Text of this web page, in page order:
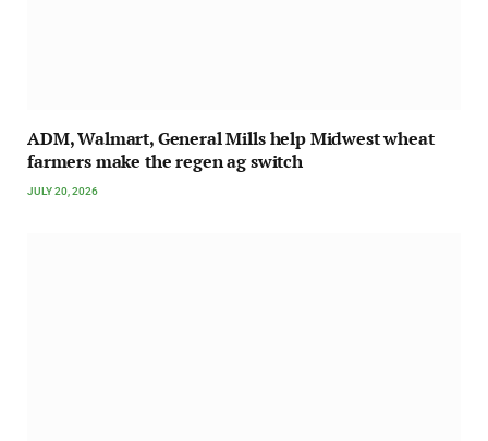
ADM, Walmart, General Mills help Midwest wheat
farmers make the regen ag switch
JULY 20, 2026